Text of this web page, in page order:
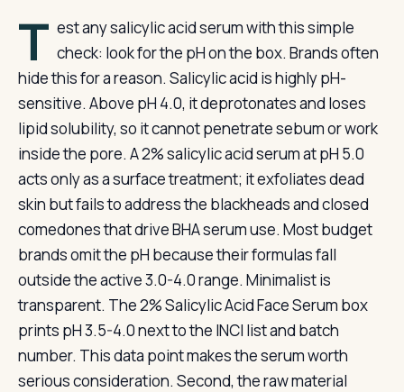
T est any salicylic acid serum with this simple
check: look for the pH on the box. Brands often
hide this for a reason. Salicylic acid is highly pH-
sensitive. Above pH 4.0, it deprotonates and loses
lipid solubility, so it cannot penetrate sebum or work
inside the pore. A 2% salicylic acid serum at pH 5.0
acts only as a surface treatment; it exfoliates dead
skin but fails to address the blackheads and closed
comedones that drive BHA serum use. Most budget
brands omit the pH because their formulas fall
outside the active 3.0-4.0 range. Minimalist is
transparent. The 2% Salicylic Acid Face Serum box
prints pH 3.5-4.0 next to the INCI list and batch
number. This data point makes the serum worth
serious consideration. Second, the raw material